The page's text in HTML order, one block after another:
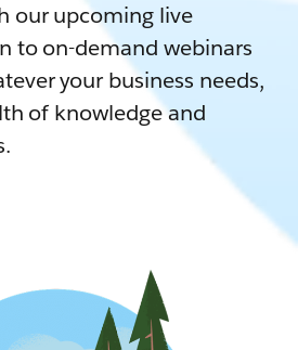
our upcoming live
to on-demand webinars
your business needs,
of knowledge and